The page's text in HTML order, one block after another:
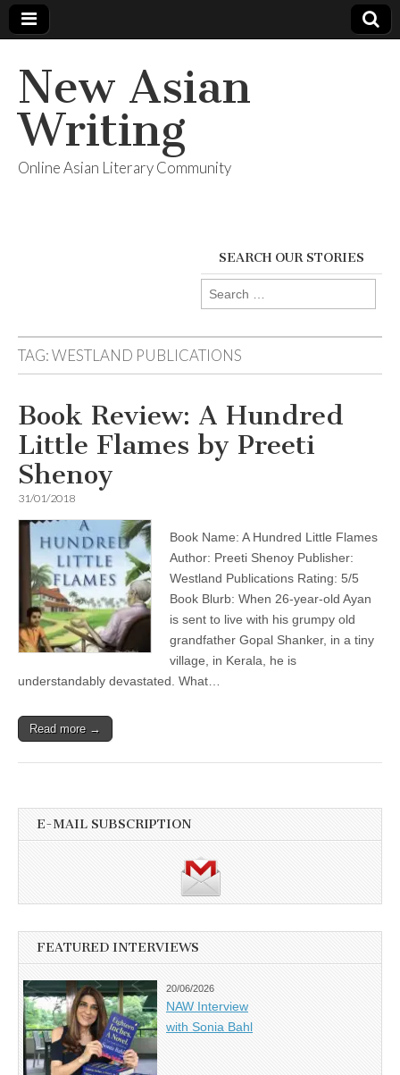
New Asian
Writing
Online Asian Literary Community
SEARCH OUR STORIES
Search
for:
TAG:WESTLAND PUBLICATIONS
Book Review: A Hundred
Little Flames by Preeti
Shenoy
31/01/2018
Book Name: A Hundred Little Flames
Author: Preeti Shenoy Publisher:
Westland Publications Rating: 5/5
Book Blurb: When 26-year-old Ayan
is sent to live with his grumpy old
grandfather Gopal Shanker, in a tiny
village, in Kerala, he is
understandably devastated. What…
Read more →
E-MAIL SUBSCRIPTION
FEATURED INTERVIEWS
20/06/2026
NAW Interview
with Sonia Bahl